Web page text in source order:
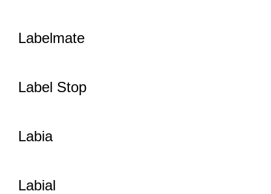
Labelmate
Label Stop
Labia
Labial